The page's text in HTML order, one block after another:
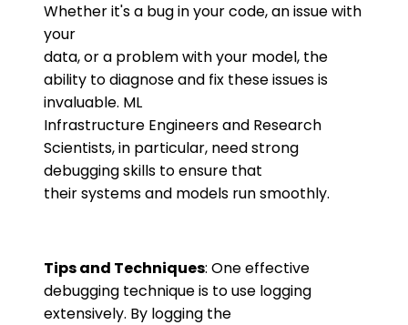
Whether it's a bug in your code, an issue with
your
data, or a problem with your model, the
ability to diagnose and fix these issues is
invaluable. ML
Infrastructure Engineers and Research
Scientists, in particular, need strong
debugging skills to ensure that
their systems and models run smoothly.
Tips and Techniques: One effective
debugging technique is to use logging
extensively. By logging the